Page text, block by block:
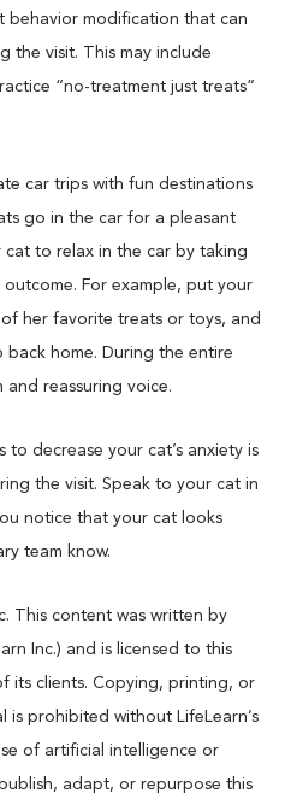
behavior modification that can
the visit. This may include
“no-treatment just treats”
car trips with fun destinations
go in the car for a pleasant
cat to relax in the car by taking
For example, put your
her favorite treats or toys, and
home. During the entire
and reassuring voice.
decrease your cat’s anxiety is
the visit. Speak to your cat in
notice that your cat looks
team know.
This content was written by
Inc.) and is licensed to this
its clients. Copying, printing, or
prohibited without LifeLearn’s
of artificial intelligence or
adapt, or repurpose this